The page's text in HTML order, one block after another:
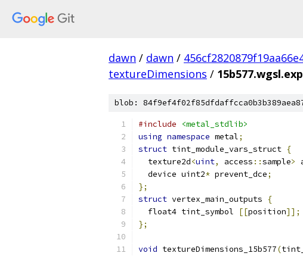
dawn / dawn /
textureDimensions /
blob:
#include
<metal_stdlib>
using namespace metal;
struct tint_module_vars_struct {
  texture2d
<uint, access ::sample>
  device uint2
* prevent_dce;
};
struct vertex_main_outputs
{
  float4 tint_symbol
[[position]];
};
void textureDimensions_15b577(